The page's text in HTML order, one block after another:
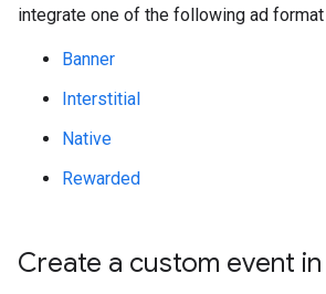
integrate one of the following ad format
Banner
Interstitial
Native
Rewarded
Create a custom event in